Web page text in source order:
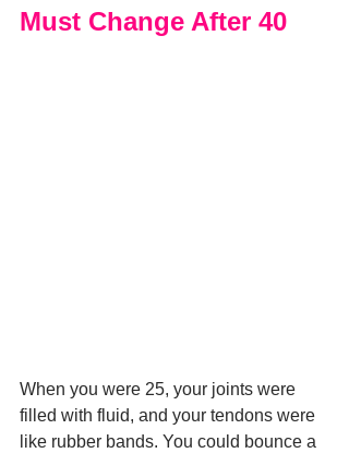
Must Change After 40
When you were 25, your joints were
filled with fluid, and your tendons were
like rubber bands. You could bounce a